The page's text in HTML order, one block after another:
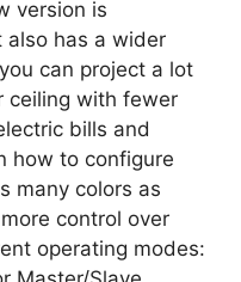
version is
also has a wider
can project a lot
ceiling with fewer
bills and
how to configure
many colors as
control over
operating modes: